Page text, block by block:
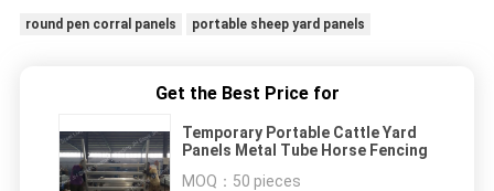
round pen corral panels portable sheep yard panels
Get the Best Price for
Temporary Portable Cattle Yard
Panels Metal Tube Horse Fencing
MOQ： 50 pieces